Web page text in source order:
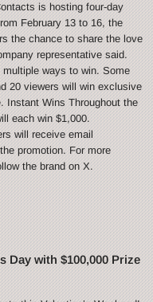
is hosting four-day
February 13 to 16, the
the chance to share the love
representative said.
ways to win. Some
20 viewers will win exclusive
Instant Wins Throughout the
each win $1,000.
will receive email
promotion. For more
the brand on X.
Day with $100,000 Prize